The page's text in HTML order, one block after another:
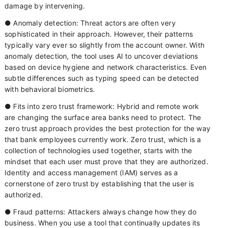
damage by intervening.
● Anomaly detection: Threat actors are often very
sophisticated in their approach. However, their patterns
typically vary ever so slightly from the account owner. With
anomaly detection, the tool uses AI to uncover deviations
based on device hygiene and network characteristics. Even
subtle differences such as typing speed can be detected
with behavioral biometrics.
● Fits into zero trust framework: Hybrid and remote work
are changing the surface area banks need to protect. The
zero trust approach provides the best protection for the way
that bank employees currently work. Zero trust, which is a
collection of technologies used together, starts with the
mindset that each user must prove that they are authorized.
Identity and access management (IAM) serves as a
cornerstone of zero trust by establishing that the user is
authorized.
● Fraud patterns: Attackers always change how they do
business. When you use a tool that continually updates its